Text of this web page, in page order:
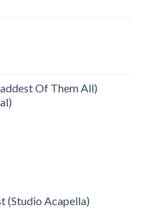
Of Them All)
(Studio Acapella)